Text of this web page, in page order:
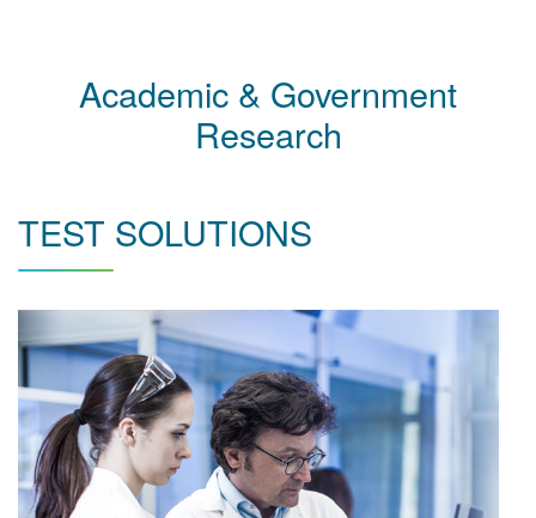
Academic & Government
Research
TEST SOLUTIONS